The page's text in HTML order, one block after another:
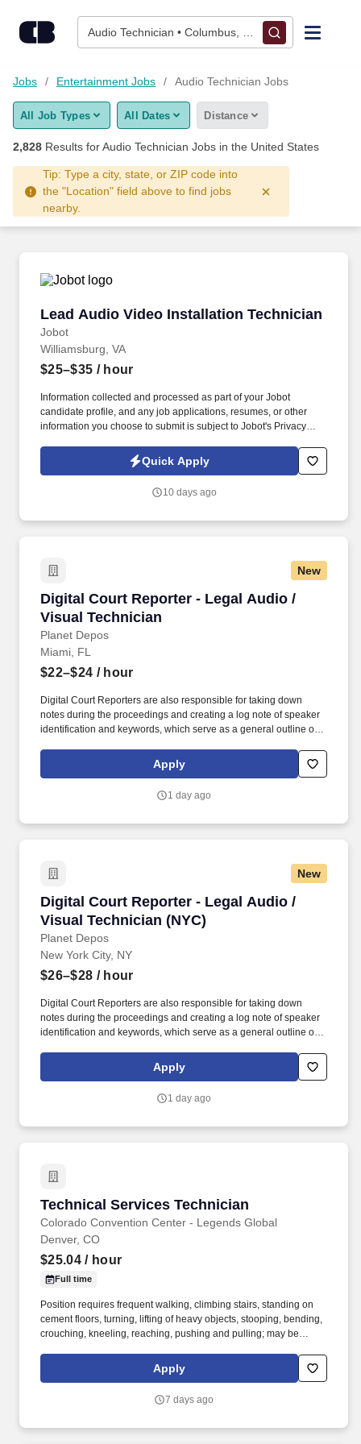
Audio Technician • Columbus, OH
Find Jobs
Upload Resume
Salary Estimate
Career Advice
Jobs Entertainment Jobs Audio Technician Jobs
All Job Types All Dates Distance
2,828 Results forAudio Technician Jobs in the United States
Tip: Type a city, state, or ZIP code into
the "Location" field above to find jobs
nearby.
Lead Audio Video Installation Technician
Jobot
Lead Audio Video Installation Technician
Williamsburg, VA
$25–$35 / hour
Information collected and processed as part of your Jobot
candidate profile, and any job applications, resumes, or other
information you choose to submit is subject to Jobot's Privacy
Jobot Notice Regarding Automated Employment Decision Tools
which are available at jobot.com/legal. Our team partners with
installations, cutting-edge technology, and exceptional customer
Quick Apply
10 days ago
New
Digital Court Reporter - Legal Audio /
Visual Technician
Planet Depos
Digital Court Reporter - Legal Audio / Visual
Miami, FL
$22–$24 / hour
Digital Court Reporters are also responsible for taking down
notes during the proceedings and creating a log note of speaker
identification and keywords, which serve as a general outline of
employee is regularly required to stand; walk, use hands to grasp,
handle, or feel; reach with hands and arms and talk or hear.
Apply
1 day ago
New
Digital Court Reporter - Legal Audio /
Visual Technician (NYC)
Planet Depos
Digital Court Reporter - Legal Audio / Visual
New York City, NY
$26–$28 / hour
Digital Court Reporters are also responsible for taking down
notes during the proceedings and creating a log note of speaker
identification and keywords, which serve as a general outline of
employee is regularly required to stand; walk, use hands to grasp,
handle, or feel; reach with hands and arms and talk or hear.
Apply
1 day ago
Technical Services Technician
Colorado Convention Center - Legends Global
Technical Services Technician
Denver, CO
$25.04/ hour
Full time
Position requires frequent walking, climbing stairs, standing on
cement floors, turning, lifting of heavy objects, stooping, bending,
crouching, kneeling, reaching, pushing and pulling; may be
wet floors etc., including weather; may require use of an electric
cart; may require tools and equipment operation that could cause
and/or extended hours, including weekends, evening, overnights
Apply
7 days ago